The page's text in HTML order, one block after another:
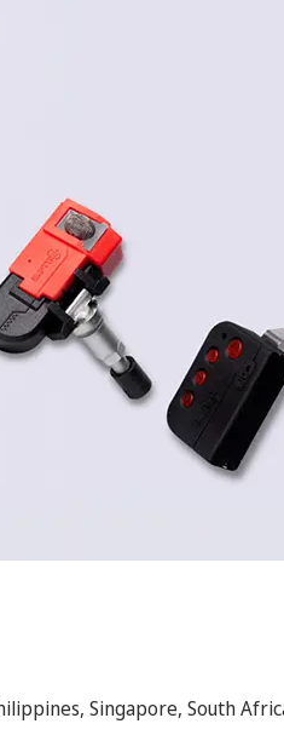
Singapore, South